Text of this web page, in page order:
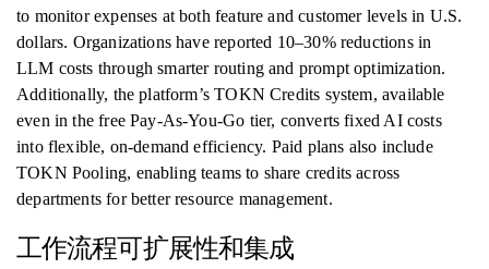
to monitor expenses at both feature and customer levels in U.S.
dollars. Organizations have reported 10–30% reductions in
LLM costs through smarter routing and prompt optimization.
Additionally, the platform’s TOKN Credits system, available
even in the free Pay-As-You-Go tier, converts fixed AI costs
into flexible, on-demand efficiency. Paid plans also include
TOKN Pooling, enabling teams to share credits across
departments for better resource management.
工作流程可扩展性和集成